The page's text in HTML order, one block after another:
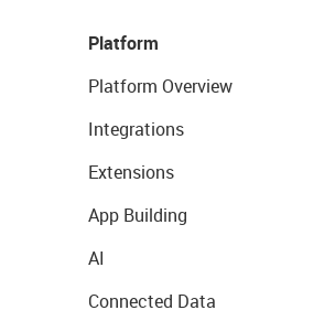
Platform
Platform Overview
Integrations
Extensions
App Building
AI
Connected Data